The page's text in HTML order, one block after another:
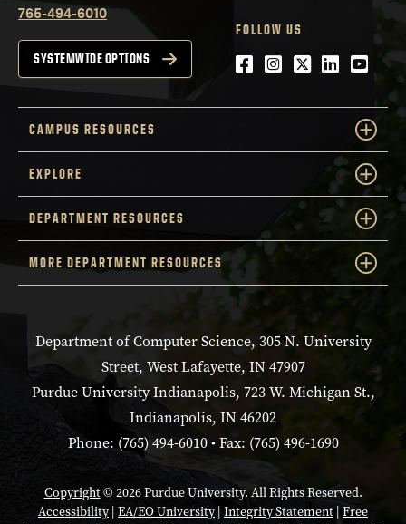
765-494-6010
SYSTEMWIDE OPTIONS
FOLLOW US
Facebook
Instagram
Twitter
LinkedIn
CAMPUS RESOURCES
EXPLORE
DEPARTMENT RESOURCES
MORE DEPARTMENT RESOURCES
Department of Computer Science, 305 N. University
Street, West Lafayette, IN 47907
Purdue University Indianapolis, 723 W. Michigan St.,
Indianapolis, IN 46202
Phone: (765) 494-6010 • Fax: (765) 496-1690
Copyright© 2026 Purdue University. All Rights Reserved.
Accessibility| EA/EO University| Integrity Statement |Free